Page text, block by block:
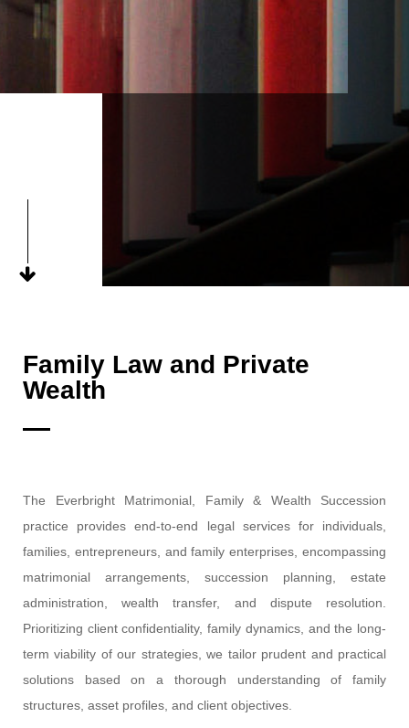
Family Law and Private
Wealth
The Everbright Matrimonial, Family & Wealth Succession
practice provides end-to-end legal services for individuals,
families, entrepreneurs, and family enterprises, encompassing
matrimonial arrangements, succession planning, estate
administration, wealth transfer, and dispute resolution.
Prioritizing client confidentiality, family dynamics, and the long-
term viability of our strategies, we tailor prudent and practical
solutions based on a thorough understanding of family
structures, asset profiles, and client objectives.